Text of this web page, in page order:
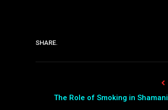
SHARE.
The Role of Smoking in